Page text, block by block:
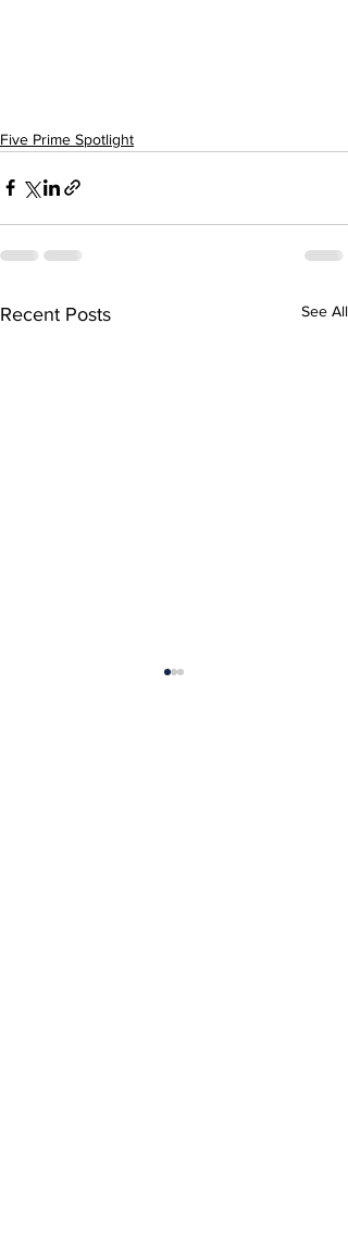
Five Prime Spotlight
Recent Posts See All